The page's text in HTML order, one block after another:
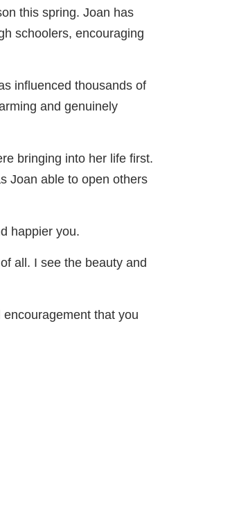
this spring. Joan has
schoolers, encouraging
influenced thousands of
and genuinely
bringing into her life first.
Joan able to open others
happier you.
all. I see the beauty and
that you